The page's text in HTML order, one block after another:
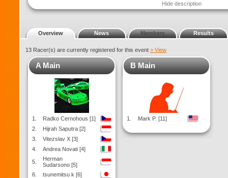
Hide description
Overview News Members Results
13 Racer(s) are currently registered for this event > View
A Main
1.
Radko Cernohous [1]
2.
Hijrah Saputra [2]
3.
Vitezslav X [3]
4.
Andrea Novati [4]
5.
Herman
Sudarsono [5]
6.
tsunemitsu k [6]
B Main
1. Mark P. [11]